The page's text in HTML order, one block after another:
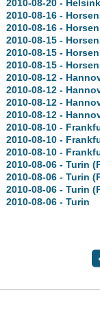
2010-08-20 -
2010-08-16 -
2010-08-16 -
2010-08-15 -
2010-08-15 -
2010-08-15 -
2010-08-12 -
2010-08-12 -
2010-08-12 -
2010-08-12 -
2010-08-10 -
2010-08-10 -
2010-08-10 -
2010-08-06 - Turin
2010-08-06 - Turin
2010-08-06 - Turin
2010-08-06 - Turin